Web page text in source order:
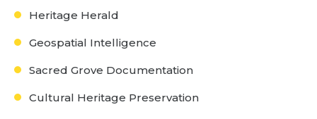
Heritage Herald
Geospatial Intelligence
Sacred Grove Documentation
Cultural Heritage Preservation